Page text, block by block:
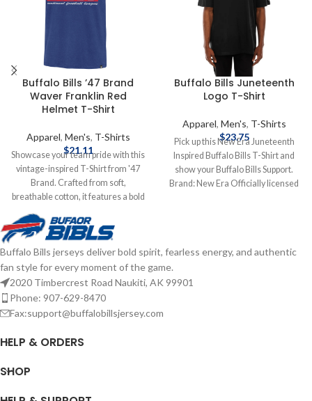
Buffalo Bills ’47 Brand
Waver Franklin Red
Helmet T-Shirt
Apparel, Men's, T-Shirts
$21.11
Showcase your team pride with this
vintage-inspired T-Shirt from '47
Brand. Crafted from soft,
breathable cotton, it features a bold
Red helmet graphic and classic Bills
logo, capturing the essence of
Buffalo's football legacy. Brand: '47
Brand Screenprint Graphics Cotton
Officially licensed by the NFL
Complete details on shipping
methods, delivery speeds and costs
are available in Shipping & Delivery.
Buffalo Bills Juneteenth
Logo T-Shirt
Apparel, Men's, T-Shirts
$23.75
Pick up this New Era Juneteenth
Inspired Buffalo Bills T-Shirt and
show your Buffalo Bills Support.
Brand: New Era Officially licensed
available in Shipping & Delivery.
Buffalo Bills jerseys deliver bold spirit, fearless energy, and authentic
fan style for every moment of the game.
2020 Timbercrest Road Naukiti, AK 99901
Phone: 907-629-8470
Fax:support@buffalobillsjersey.com
HELP & ORDERS
SHOP